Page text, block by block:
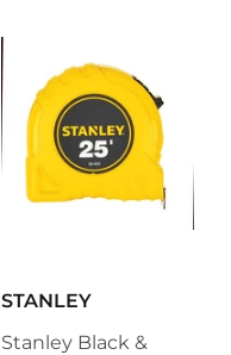
STANLEY
Stanley Black &